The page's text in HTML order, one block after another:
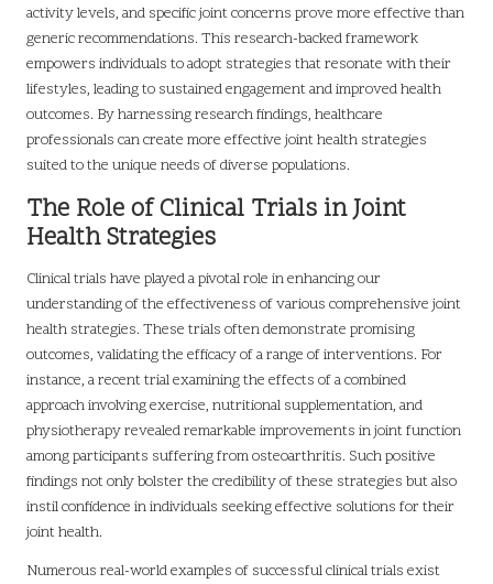
activity levels, and specific joint concerns prove more effective than
generic recommendations. This research-backed framework
empowers individuals to adopt strategies that resonate with their
lifestyles, leading to sustained engagement and improved health
outcomes. By harnessing research findings, healthcare
professionals can create more effective joint health strategies
suited to the unique needs of diverse populations.
The Role of Clinical Trials in Joint
Health Strategies
Clinical trials have played a pivotal role in enhancing our
understanding of the effectiveness of various comprehensive joint
health strategies. These trials often demonstrate promising
outcomes, validating the efficacy of a range of interventions. For
instance, a recent trial examining the effects of a combined
approach involving exercise, nutritional supplementation, and
physiotherapy revealed remarkable improvements in joint function
among participants suffering from osteoarthritis. Such positive
findings not only bolster the credibility of these strategies but also
instil confidence in individuals seeking effective solutions for their
joint health.
Numerous real-world examples of successful clinical trials exist